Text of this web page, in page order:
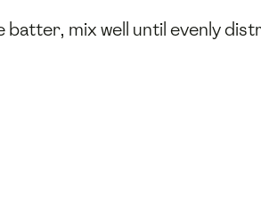
batter, mix well until evenly